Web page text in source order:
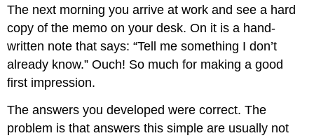
The next morning you arrive at work and see a hard
copy of the memo on your desk. On it is a hand-
written note that says: “Tell me something I don’t
already know.” Ouch! So much for making a good
first impression.
The answers you developed were correct. The
problem is that answers this simple are usually not